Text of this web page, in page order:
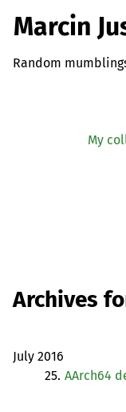
Marcin
Random
My
Archives
July 2016
25. AArch64